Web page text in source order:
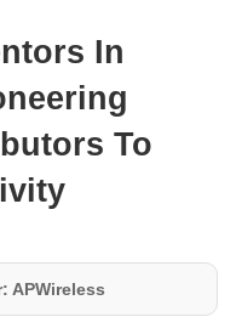
In
To
APWireless